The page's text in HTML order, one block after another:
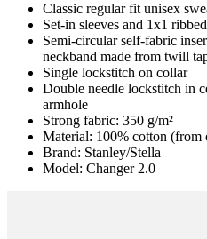
Classic regular fit unisex
Set-in sleeves and 1x1
Semi-circular self-fabric
neckband made from twill
Single lockstitch on collar
Double needle lockstitch in
armhole
Strong fabric: 350 g/m²
Material: 100% cotton (from
Brand: Stanley/Stella
Model: Changer 2.0